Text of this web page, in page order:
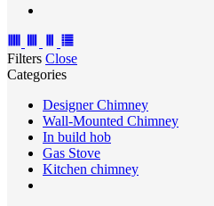
Filters Close
Categories
Designer Chimney
Wall-Mounted Chimney
In build hob
Gas Stove
Kitchen chimney